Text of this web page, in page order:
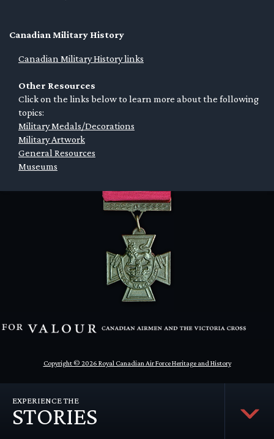
Canadian Military History
Canadian Military History links
Other Resources
Click on the links below to learn more about the following
topics:
Military Medals/Decorations
Military Artwork
General Resources
Museums
Copyright © 2026 Royal Canadian Air Force Heritage and History
EXPERIENCE THE
STORIES